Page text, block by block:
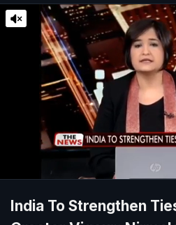
India To Strengthen